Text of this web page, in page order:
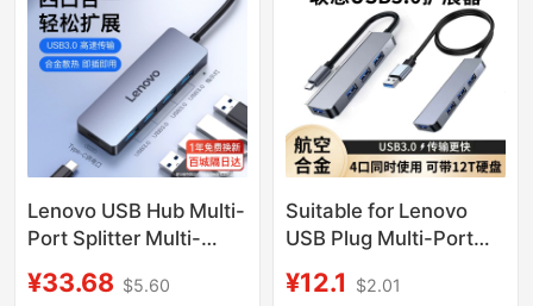
Expander
Lenovo USB Hub Multi-
Port Splitter Multi-
Adapter Suitable for
¥33.68 $5.60
Suitable for Lenovo
USB Plug Multi-Port
C 3.0 Splitter Hub
¥12.1
$2.01